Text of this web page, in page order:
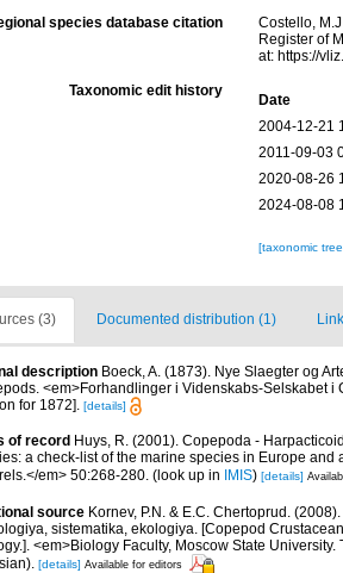
species database citation
Costello,
Register of
at: https://
Taxonomic edit history
Date
2004-12-21
2011-09-03
2020-08-26
2024-08-08
[taxonomic
(3) Documented distribution (1)
description Boeck, A. (1873). Nye Slaegter og
<em>Forhandlinger i Videnskabs-Selskabet
for 1872]. [details]
of record Huys, R. (2001). Copepoda -
a check-list of the marine species in Europe
em> 50:268-280. (look up in IMIS) [details]
source Kornev, P.N. & E.C. Chertoprud.
sistematika, ekologiya. [Copepod
<em>Biology Faculty, Moscow State
[details] Available for editors